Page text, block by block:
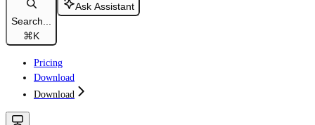
Search...
⌘K
Ask Assistant
Pricing
Download
Download